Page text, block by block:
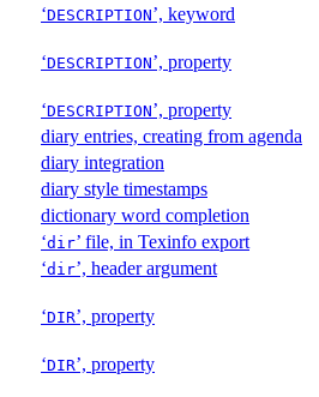
‘DESCRIPTION’, keyword
‘DESCRIPTION’, property
‘DESCRIPTION’, property
diary entries, creating from agenda
diary integration
diary style timestamps
dictionary word completion
‘dir’ file, in Texinfo export
‘dir’, header argument
‘DIR’, property
‘DIR’, property